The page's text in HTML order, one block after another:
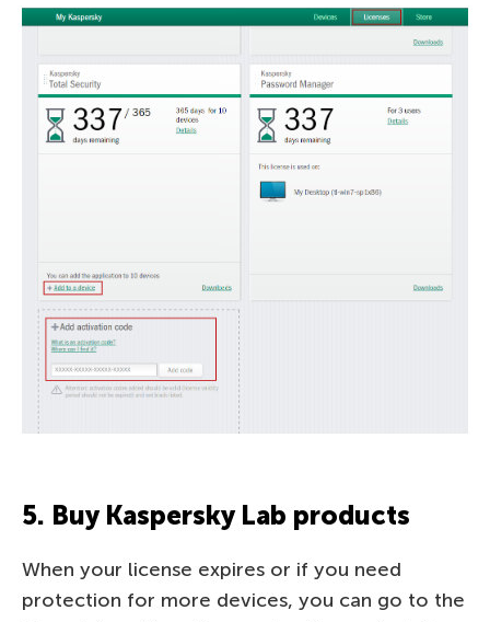
5. Buy Kaspersky Lab products
When your license expires or if you need
protection for more devices, you can go to the